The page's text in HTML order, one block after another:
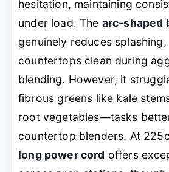
hesitation, maintaining
under load. The arc-shaped
genuinely reduces
countertops clean during
blending. However, it
fibrous greens like kale
root vegetables—tasks
countertop blenders. At
long power cord offers